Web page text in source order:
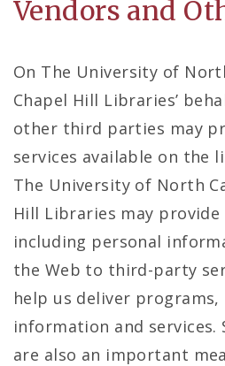
Vendors and
On The University of
Chapel Hill Libraries’
other third parties may
services available on the
The University of North
Hill Libraries may
including personal
the Web to third-party
help us deliver
information and services.
are also an important